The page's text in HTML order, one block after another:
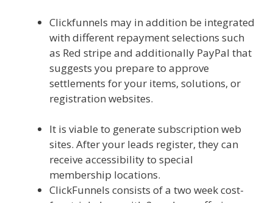
Clickfunnels may in addition be integrated
with different repayment selections such
as Red stripe and additionally PayPal that
suggests you prepare to approve
settlements for your items, solutions, or
registration websites.
It is viable to generate subscription web
sites. After your leads register, they can
receive accessibility to special
membership locations.
ClickFunnels consists of a two week cost-